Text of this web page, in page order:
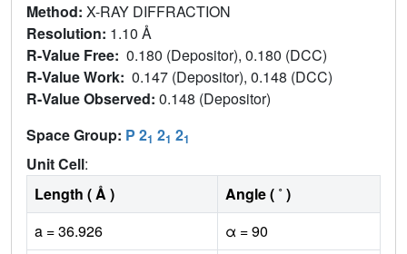
Method: X-RAY DIFFRACTION
Resolution: 1.10 Å
R-Value Free: 0.180 (Depositor), 0.180 (DCC)
R-Value Work: 0.147 (Depositor), 0.148 (DCC)
R-Value Observed: 0.148 (Depositor)
Space Group: P 21 21 21
Unit Cell:
Length ( Å )
Angle ( ˚ )
a = 36.926
α = 90